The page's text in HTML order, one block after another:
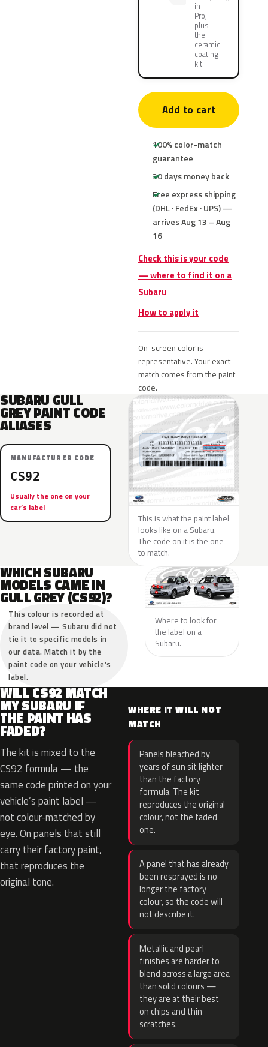
in
Pro,
plus
the
ceramic
coating
kit
Add to cart
100% color-match
guarantee
30 days money back
Free express shipping
(DHL · FedEx · UPS) —
arrives Aug 13 – Aug
16
Check this is your code
— where to find it on a
Subaru
How to apply it
On-screen color is
representative. Your exact
match comes from the paint
code.
SUBARU GULL
GREY PAINT CODE
ALIASES
MANUFACTURER CODE
CS92
Usually the one on your
car’s label
This is what the paint label
looks like on a Subaru.
The code on it is the one
to match.
WHICH SUBARU
MODELS CAME IN
GULL GREY (CS92)?
This colour is recorded at
brand level — Subaru did not
tie it to specific models in
our data. Match it by the
paint code on your vehicle’s
label.
Where to look for
the label on a
Subaru.
WILL CS92 MATCH
MY SUBARU IF
THE PAINT HAS
FADED?
The kit is mixed to the
CS92 formula — the
same code printed on your
vehicle’s paint label —
not colour-matched by
eye. On panels that still
carry their factory paint,
that reproduces the
original tone.
WHERE IT WILL NOT
MATCH
Panels bleached by
years of sun sit lighter
than the factory
formula. The kit
reproduces the original
colour, not the faded
one.
A panel that has already
been resprayed is no
longer the factory
colour, so the code will
not describe it.
Metallic and pearl
finishes are harder to
blend across a large area
than solid colours —
they are at their best
on chips and thin
scratches.